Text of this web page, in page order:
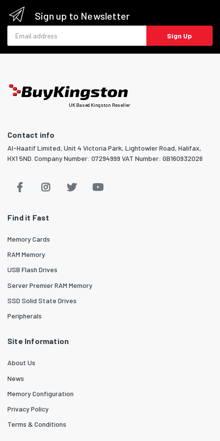
Sign up to Newsletter
Sign Up
UK Based Kingston Reseller
Contact info
Al-Haatif Limited, Unit 4 Victoria Park, Lightowler Road, Halifax,
HX1 5ND. Company Number: 07294999 VAT Number: GB160932026
Find it Fast
Memory Cards
RAM Memory
USB Flash Drives
Server Premier RAM Memory
SSD Solid State Drives
Peripherals
Site Information
About Us
News
Memory Configuration
Privacy Policy
Terms & Conditions